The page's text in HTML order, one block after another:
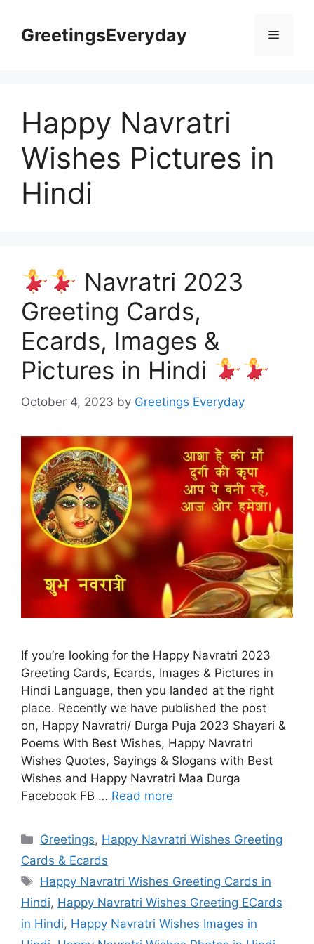
contentGreetingsEveryday Menu
Happy Navratri
Wishes Pictures in
Hindi
Navratri 2023
Greeting Cards,
Ecards, Images &
Pictures in Hindi
October 4, 2023 by Greetings Everyday
If you’re looking for the Happy Navratri 2023
Greeting Cards, Ecards, Images & Pictures in
Hindi Language, then you landed at the right
place. Recently we have published the post
on, Happy Navratri/ Durga Puja 2023 Shayari &
Poems With Best Wishes, Happy Navratri
Wishes Quotes, Sayings & Slogans with Best
Wishes and Happy Navratri Maa Durga
Facebook FB … Read more
Categories
Greetings, Happy Navratri Wishes Greeting
Cards & Ecards
Tags
Happy Navratri Wishes Greeting Cards in
Hindi, Happy Navratri Wishes Greeting ECards
in Hindi, Happy Navratri Wishes Images in